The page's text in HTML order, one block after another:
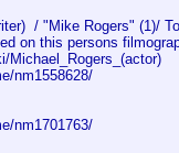
/ "Mike Rogers" (1)/
on this persons
Michael_Rogers_(actor)
nm1558628/
nm1701763/